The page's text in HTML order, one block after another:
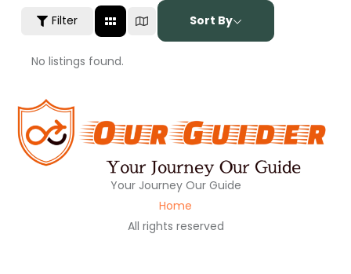
Filter
Sort By
No listings found.
Your Journey Our Guide
Home
All rights reserved